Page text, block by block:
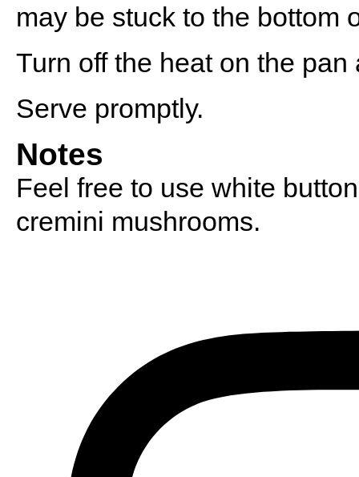
may be stuck to the bottom
Turn off the heat on the
Serve promptly.
Notes
Feel free to use white
cremini mushrooms.